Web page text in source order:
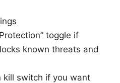
toggle if
known threats and
kill switch if you want